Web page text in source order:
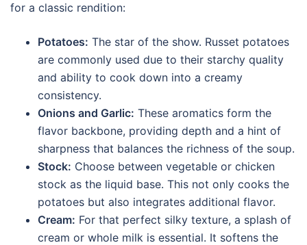
for a classic rendition:
Potatoes: The star of the show. Russet potatoes
are commonly used due to their starchy quality
and ability to cook down into a creamy
consistency.
Onions and Garlic: These aromatics form the
flavor backbone, providing depth and a hint of
sharpness that balances the richness of the soup.
Stock: Choose between vegetable or chicken
stock as the liquid base. This not only cooks the
potatoes but also integrates additional flavor.
Cream: For that perfect silky texture, a splash of
cream or whole milk is essential. It softens the